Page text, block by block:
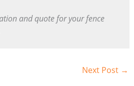
and quote for your fence
Next Post →